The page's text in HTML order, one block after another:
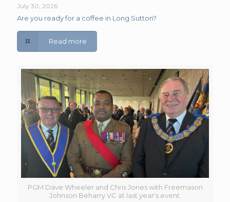
July 30, 2026
Are you ready for a coffee in Long Sutton?
Read more
PGM Dave Wheeler and Chris Jones with Freemason
Johnson Beharry VC at last year's event.